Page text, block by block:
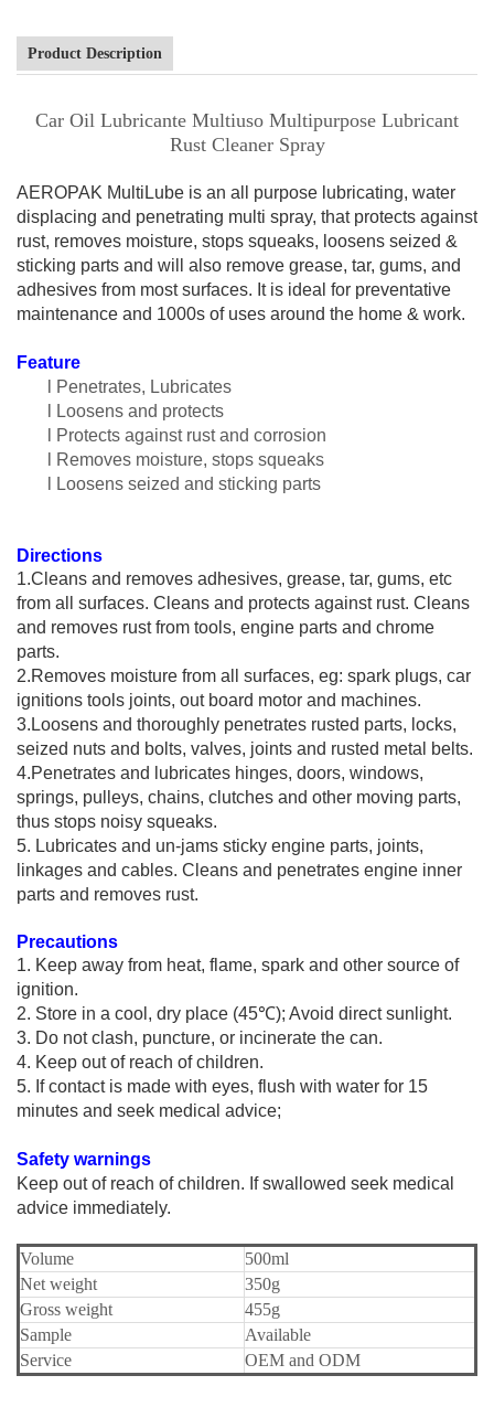
Product Description
Car Oil Lubricante Multiuso Multipurpose Lubricant
Rust Cleaner Spray
AEROPAK MultiLube is an all purpose lubricating, water
displacing and penetrating multi spray, that protects against
rust, removes moisture, stops squeaks, loosens seized &
sticking parts and will also remove grease, tar, gums, and
adhesives from most surfaces. It is ideal for preventative
maintenance and 1000s of uses around the home & work.
Feature
l Penetrates, Lubricates
l Loosens and protects
l Protects against rust and corrosion
l Removes moisture, stops squeaks
l Loosens seized and sticking parts
Directions
1.Cleans and removes adhesives, grease, tar, gums, etc
from all surfaces. Cleans and protects against rust. Cleans
and removes rust from tools, engine parts and chrome
parts.
2.Removes moisture from all surfaces, eg: spark plugs, car
ignitions tools joints, out board motor and machines.
3.Loosens and thoroughly penetrates rusted parts, locks,
seized nuts and bolts, valves, joints and rusted metal belts.
4.Penetrates and lubricates hinges, doors, windows,
springs, pulleys, chains, clutches and other moving parts,
thus stops noisy squeaks.
5. Lubricates and un-jams sticky engine parts, joints,
linkages and cables. Cleans and penetrates engine inner
parts and removes rust.
Precautions
1. Keep away from heat, flame, spark and other source of
ignition.
2. Store in a cool, dry place (45℃); Avoid direct sunlight.
3. Do not clash, puncture, or incinerate the can.
4. Keep out of reach of children.
5. If contact is made with eyes, flush with water for 15
minutes and seek medical advice;
Safety warnings
Keep out of reach of children. f swallowed seek medical
advice immediately.
Volume
500ml
Net weight
350g
Gross weight
455g
Sample
Available
Service
OEM and ODM